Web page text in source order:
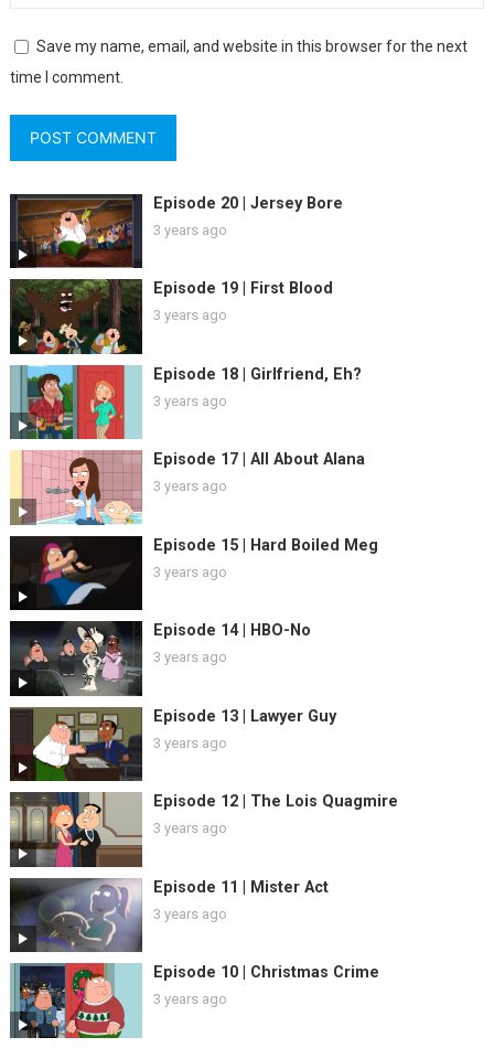
Save my name, email, and website in this browser for the next
time I comment.
Episode 20 | Jersey Bore
3 years ago
Episode 19 | First Blood
3 years ago
Episode 18 | Girlfriend, Eh?
3 years ago
Episode 17 | All About Alana
3 years ago
Episode 15 | Hard Boiled Meg
3 years ago
Episode 14 | HBO-No
3 years ago
Episode 13 | Lawyer Guy
3 years ago
Episode 12 | The Lois Quagmire
3 years ago
Episode 11 | Mister Act
3 years ago
Episode 10 | Christmas Crime
3 years ago